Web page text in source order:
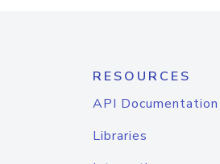
RESOURCES
API Documentation
Libraries